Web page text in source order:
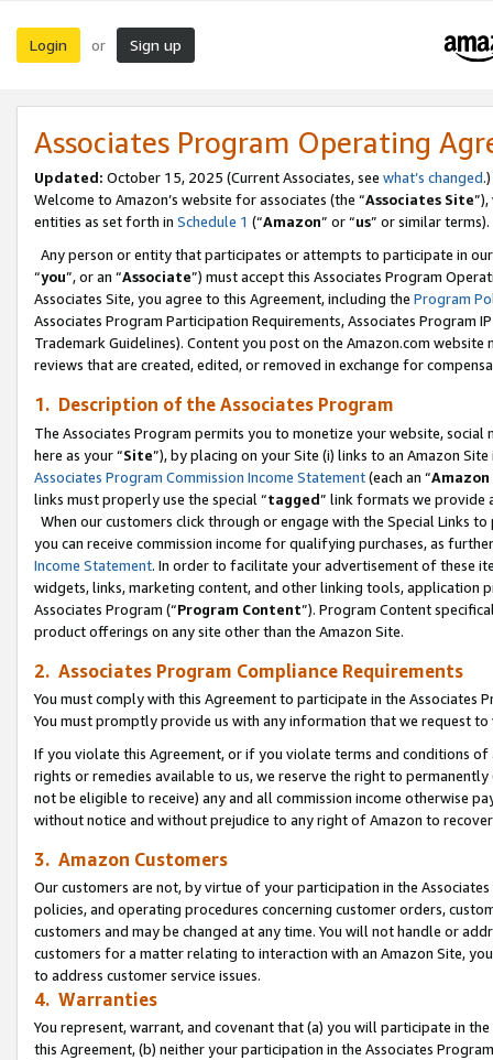
Login or Sign up
Associates Program Operating
Updated: October 15, 2025 (Current Associates, see what’s changed.)
Welcome to Amazon’s website for associates (the “Associates Site
entities as set forth in Schedule 1 (“Amazon” or “us” or similar terms).
Any person or entity that participates or attempts to participate in
“you”, or an “Associate”) must accept this Associates Program
Associates Site, you agree to this Agreement, including the Program
Associates Program Participation Requirements, Associates Program
Trademark Guidelines). Content you post on the Amazon.com
reviews that are created, edited, or removed in exchange for
1. Description of the Associates Program
The Associates Program permits you to monetize your website,
here as your “Site”), by placing on your Site (i) links to an Amazon
Associates Program Commission Income Statement(each an “
links must properly use the special “tagged” link formats we provide
When our customers click through or engage with the Special Links
you can receive commission income for qualifying purchases, as
Income Statement. In order to facilitate your advertisement of these
widgets, links, marketing content, and other linking tools, application
Associates Program (“Program Content”). Program Content
product offerings on any site other than the Amazon Site.
2. Associates Program Compliance Requirements
You must comply with this Agreement to participate in the Associates
You must promptly provide us with any information that we request
If you violate this Agreement, or if you violate terms and conditions
rights or remedies available to us, we reserve the right to
not be eligible to receive) any and all commission income otherwise
without notice and without prejudice to any right of Amazon to
3. Amazon Customers
Our customers are not, by virtue of your participation in the
policies, and operating procedures concerning customer orders,
customers and may be changed at any time. You will not handle or
customers for a matter relating to interaction with an Amazon Site,
to address customer service issues.
4. Warranties
You represent, warrant, and covenant that (a) you will participate in
this Agreement, (b) neither your participation in the Associates